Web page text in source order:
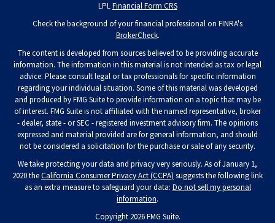
LPLFinancial Form CRS
Check the background of your financial professional on FINRA's
BrokerCheck.
The content is developed from sources believed to be providing accurate
information. The information in this material is not intended as tax or legal
advice. Please consult legal or tax professionals for specific information
regarding your individual situation. Some of this material was developed
and produced by FMG Suite to provide information on a topic that may be
of interest. FMG Suite is not affiliated with the named representative, broker
- dealer, state - or SEC - registered investment advisory firm. The opinions
expressed and material provided are for general information, and should
not be considered a solicitation for the purchase or sale of any security.
We take protecting your data and privacy very seriously. As of January 1,
2020 theCalifornia Consumer Privacy Act (CCPA) suggests the following link
as an extra measure to safeguard your data: Do not sell my personal
information.
Copyright 2026 FMG Suite.